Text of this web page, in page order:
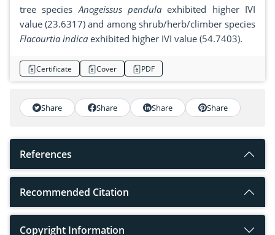
tree speciesAnogeissus pendula exhibited higher IVI
value (23.6317) and among shrub/herb/climber species
Flacourtia indica exhibited higher IVI value (54.7403).
Certificate Cover PDF
Share Share Share Share
References
Recommended Citation
Copyright Information